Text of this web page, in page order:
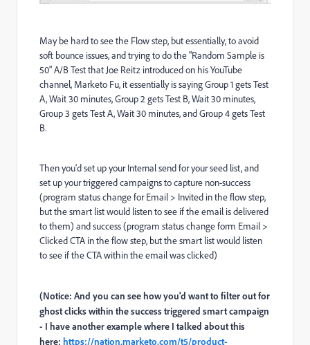
May be hard to see the Flow step, but essentially, to avoid
soft bounce issues, and trying to do the "Random Sample is
50" A/B Test that Joe Reitz introduced on his YouTube
channel, Marketo Fu, it essentially is saying Group 1 gets Test
A, Wait 30 minutes, Group 2 gets Test B, Wait 30 minutes,
Group 3 gets Test A, Wait 30 minutes, and Group 4 gets Test
B.
Then you'd set up your Internal send for your seed list, and
set up your triggered campaigns to capture non-success
(program status change for Email > Invited in the flow step,
but the smart list would listen to see if the email is delivered
to them) and success (program status change form Email >
Clicked CTA in the flow step, but the smart list would listen
to see if the CTA within the email was clicked)
(Notice: And you can see how you'd want to filter out for
ghost clicks within the success triggered smart campaign
- I have another example where I talked about this
here: https://nation.marketo.com/t5/product-